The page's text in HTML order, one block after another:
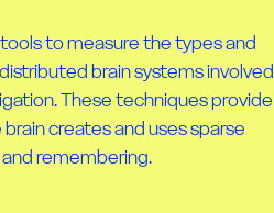
to measure the types and
brain systems involved
These techniques provide
creates and uses sparse
remembering.